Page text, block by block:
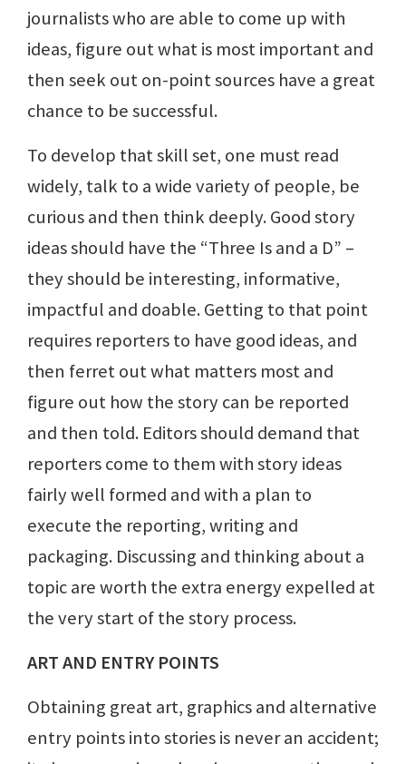
journalists who are able to come up with
ideas, figure out what is most important and
then seek out on-point sources have a great
chance to be successful.
To develop that skill set, one must read
widely, talk to a wide variety of people, be
curious and then think deeply. Good story
ideas should have the “Three Is and a D” –
they should be interesting, informative,
impactful and doable. Getting to that point
requires reporters to have good ideas, and
then ferret out what matters most and
figure out how the story can be reported
and then told. Editors should demand that
reporters come to them with story ideas
fairly well formed and with a plan to
execute the reporting, writing and
packaging. Discussing and thinking about a
topic are worth the extra energy expelled at
the very start of the story process.
ART AND ENTRY POINTS
Obtaining great art, graphics and alternative
entry points into stories is never an accident;